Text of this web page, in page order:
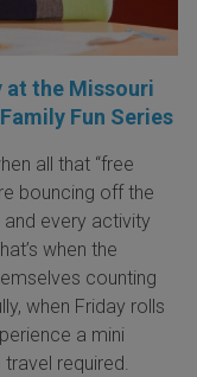
at the Missouri
Fun Series
all that “free
bouncing off the
and every activity
when the
counting
when Friday rolls
a mini
required.